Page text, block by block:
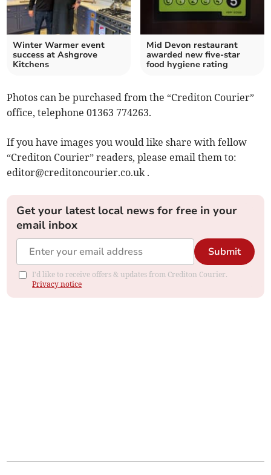
Winter Warmer event
success at Ashgrove
Kitchens
Mid Devon restaurant
awarded new five-star
food hygiene rating
Photos can be purchased from the “Crediton Courier”
office, telephone 01363 774263.
If you have images you would like share with fellow
“Crediton Courier” readers, please email them to:
editor@creditoncourier.co.uk.
Get your latest local news for free in your
email inbox
Submit
I'd like to receive offers & updates from Crediton Courier.
Privacy notice